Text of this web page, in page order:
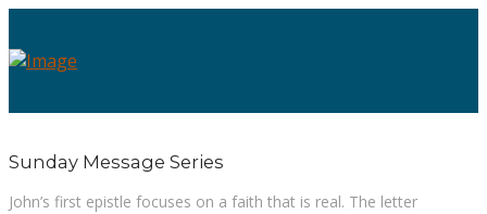
Sunday Message Series
John’s first epistle focuses on a faith that is real. The letter